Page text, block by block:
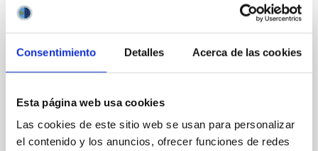
Consentimiento Detalles Acerca de las cookies
Esta página web usa cookies
Las cookies de este sitio web se usan para personalizar
el contenido y los anuncios, ofrecer funciones de redes
Two-meter Twin Telescope (TTT). Phase-Dispersion
Minimization over the combined two-night dataset
2026RNAAS..10..143A